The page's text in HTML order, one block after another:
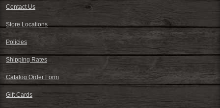
Contact Us
Store Locations
Policies
Shipping Rates
Catalog Order Form
Gift Cards